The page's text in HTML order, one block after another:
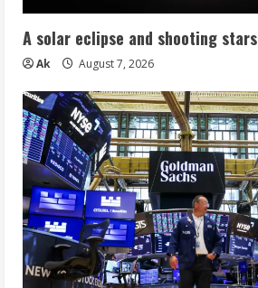
A solar eclipse and shooting stars
Ak August 7, 2026